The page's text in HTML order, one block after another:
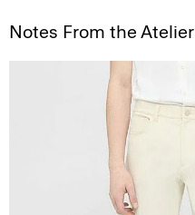
Notes From the Atelier